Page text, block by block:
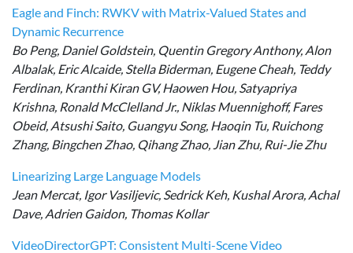
Eagle and Finch: RWKV with Matrix-Valued States and
Dynamic Recurrence
Bo Peng, Daniel Goldstein, Quentin Gregory Anthony, Alon
Albalak, Eric Alcaide, Stella Biderman, Eugene Cheah, Teddy
Ferdinan, Kranthi Kiran GV, Haowen Hou, Satyapriya
Krishna, Ronald McClelland Jr., Niklas Muennighoff, Fares
Obeid, Atsushi Saito, Guangyu Song, Haoqin Tu, Ruichong
Zhang, Bingchen Zhao, Qihang Zhao, Jian Zhu, Rui-Jie Zhu
Linearizing Large Language Models
Jean Mercat, Igor Vasiljevic, Sedrick Keh, Kushal Arora, Achal
Dave, Adrien Gaidon, Thomas Kollar
VideoDirectorGPT: Consistent Multi-Scene Video